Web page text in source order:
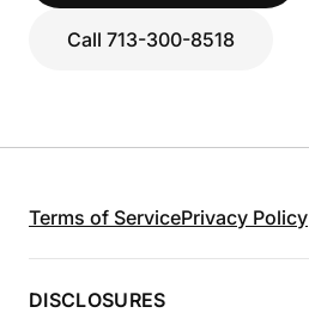
Call 713-300-8518
Terms of ServicePrivacy Policy
DISCLOSURES